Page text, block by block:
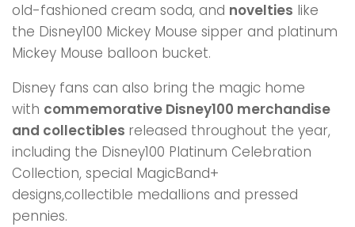
old-fashioned cream soda, and novelties like
the Disney100 Mickey Mouse sipper and platinum
Mickey Mouse balloon bucket.
Disney fans can also bring the magic home
with commemorative Disney100 merchandise
and collectibles released throughout the year,
including the Disney100 Platinum Celebration
Collection, special MagicBand+
designs,collectible medallions and pressed
pennies.